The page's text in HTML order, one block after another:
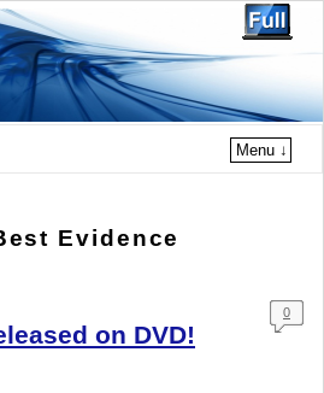
Menu ↓
Evidence
on DVD!
0
Com